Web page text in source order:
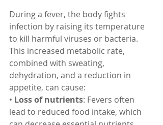
During a fever, the body fights
infection by raising its temperature
to kill harmful viruses or bacteria.
This increased metabolic rate,
combined with sweating,
dehydration, and a reduction in
appetite, can cause:
• Loss of nutrients: Fevers often
lead to reduced food intake, which